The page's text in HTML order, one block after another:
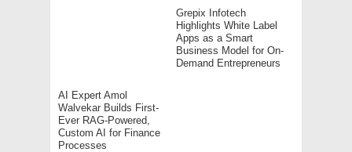
Grepix Infotech
Highlights White Label
Apps as a Smart
Business Model for On-
Demand Entrepreneurs
AI Expert Amol
Walvekar Builds First-
Ever RAG-Powered,
Custom AI for Finance
Processes